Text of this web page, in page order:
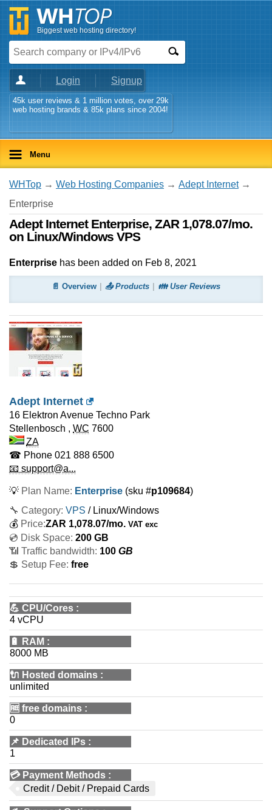
Biggest web hosting directory!
Login Signup
45k user reviews & 1 million votes, over 29k
web hosting brands & 85k plans since 2004!
Menu
WHTop → Web Hosting Companies → Adept Internet→
Enterprise
Adept Internet Enterprise, ZAR 1,078.07/mo.
on Linux/Windows VPS
Enterprise has been added on Feb 8, 2021
📄 Overview 📤 Products 👪 User Reviews
Adept Internet
16 Elektron Avenue Techno Park
Stellenbosch , WC 7600
ZA
☎ Phone 021 888 6500
📧 support@a...
💡 Plan Name: Enterprise (sku #p109684)
🔧 Category: VPS / Linux/Windows
💰 Price:ZAR 1,078.07/mo. VAT exc
💿 Disk Space: 200 GB
📶 Traffic bandwidth: 100 GB
💲 Setup Fee: free
💪 CPU/Cores :
4 vCPU
🔋 RAM :
8000 MB
🔌 Hosted domains :
unlimited
🆓 free domains :
0
📌 Dedicated IPs :
1
💳 Payment Methods :
Credit / Debit / Prepaid Cards